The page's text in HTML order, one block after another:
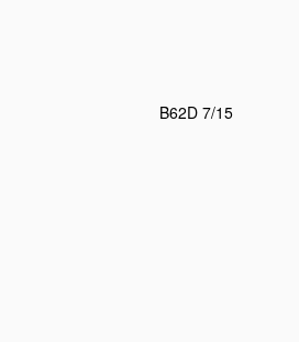
B62D 7/15